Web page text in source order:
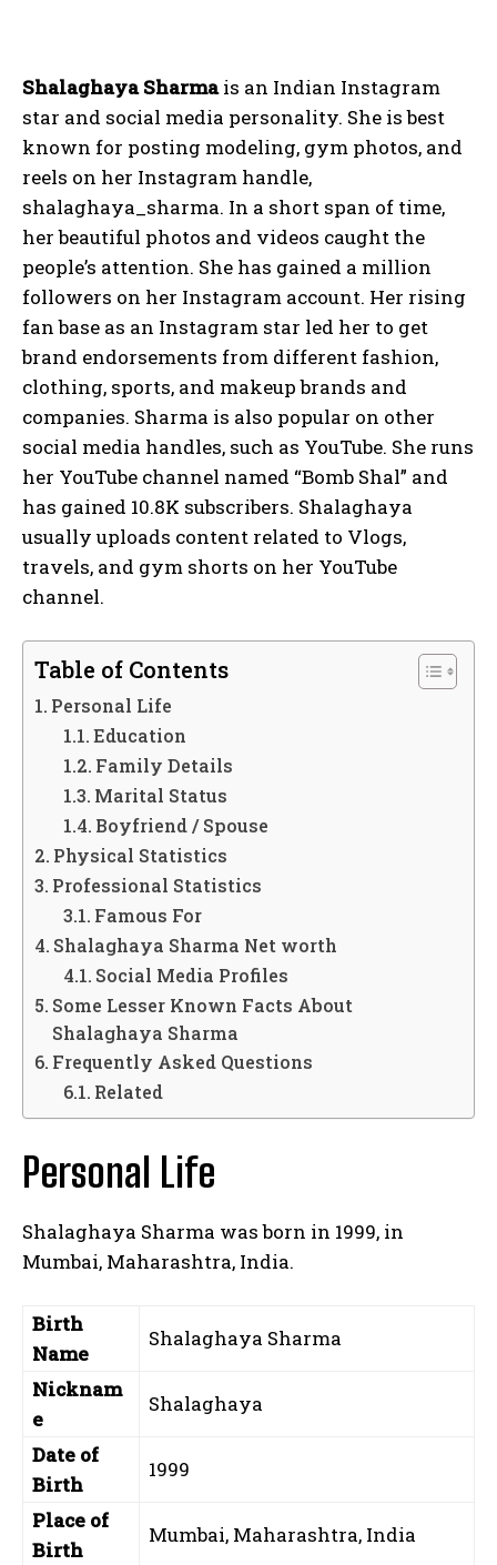
Shalaghaya Sharmais an Indian Instagram
star and social media personality. She is best
known for posting modeling, gym photos, and
reels on her Instagram handle,
shalaghaya_sharma. In a short span of time,
her beautiful photos and videos caught the
people’s attention. She has gained a million
followers on her Instagram account. Her rising
fan base as an Instagram star led her to get
brand endorsements from different fashion,
clothing, sports, and makeup brands and
companies. Sharma is also popular on other
social media handles, such as YouTube. She runs
her YouTube channel named “Bomb Shal” and
has gained 10.8K subscribers. Shalaghaya
usually uploads content related to Vlogs,
travels, and gym shorts on her YouTube
channel.
Table of Contents
Personal Life
Education
Family Details
Marital Status
Boyfriend / Spouse
Physical Statistics
Professional Statistics
Famous For
Shalaghaya Sharma Net worth
Social Media Profiles
Some Lesser Known Facts About
Shalaghaya Sharma
Frequently Asked Questions
Related
Personal Life
Shalaghaya Sharma was born in 1999, in
Mumbai, Maharashtra, India.
Birth
Name
Shalaghaya Sharma
Nicknam
e
Shalaghaya
Date of
Birth
1999
Place of
Birth
Mumbai, Maharashtra, India